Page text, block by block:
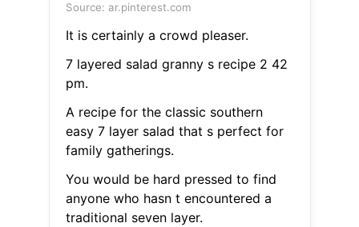
Source: ar.pinterest.com
It is certainly a crowd pleaser.
7 layered salad granny s recipe 2 42
pm.
A recipe for the classic southern
easy 7 layer salad that s perfect for
family gatherings.
You would be hard pressed to find
anyone who hasn t encountered a
traditional seven layer.